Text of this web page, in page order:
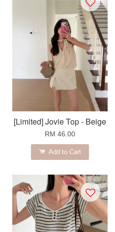
[Limited] Jovie Top - Beige
RM 46.00
Add to Cart